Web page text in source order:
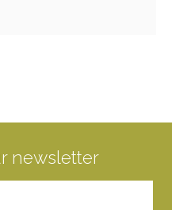
newsletter